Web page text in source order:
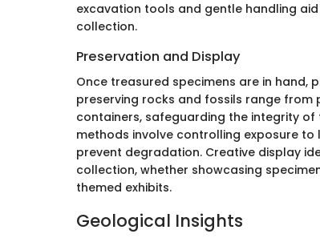
excavation tools and gentle handling
collection.
Preservation and Display
Once treasured specimens are in hand,
preserving rocks and fossils range
containers, safeguarding the integrity
methods involve controlling exposure
prevent degradation. Creative display
collection, whether showcasing
themed exhibits.
Geological Insights